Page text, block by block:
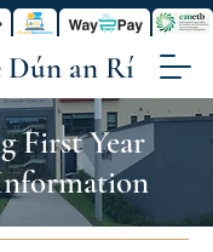
Dún an Rí
First Year